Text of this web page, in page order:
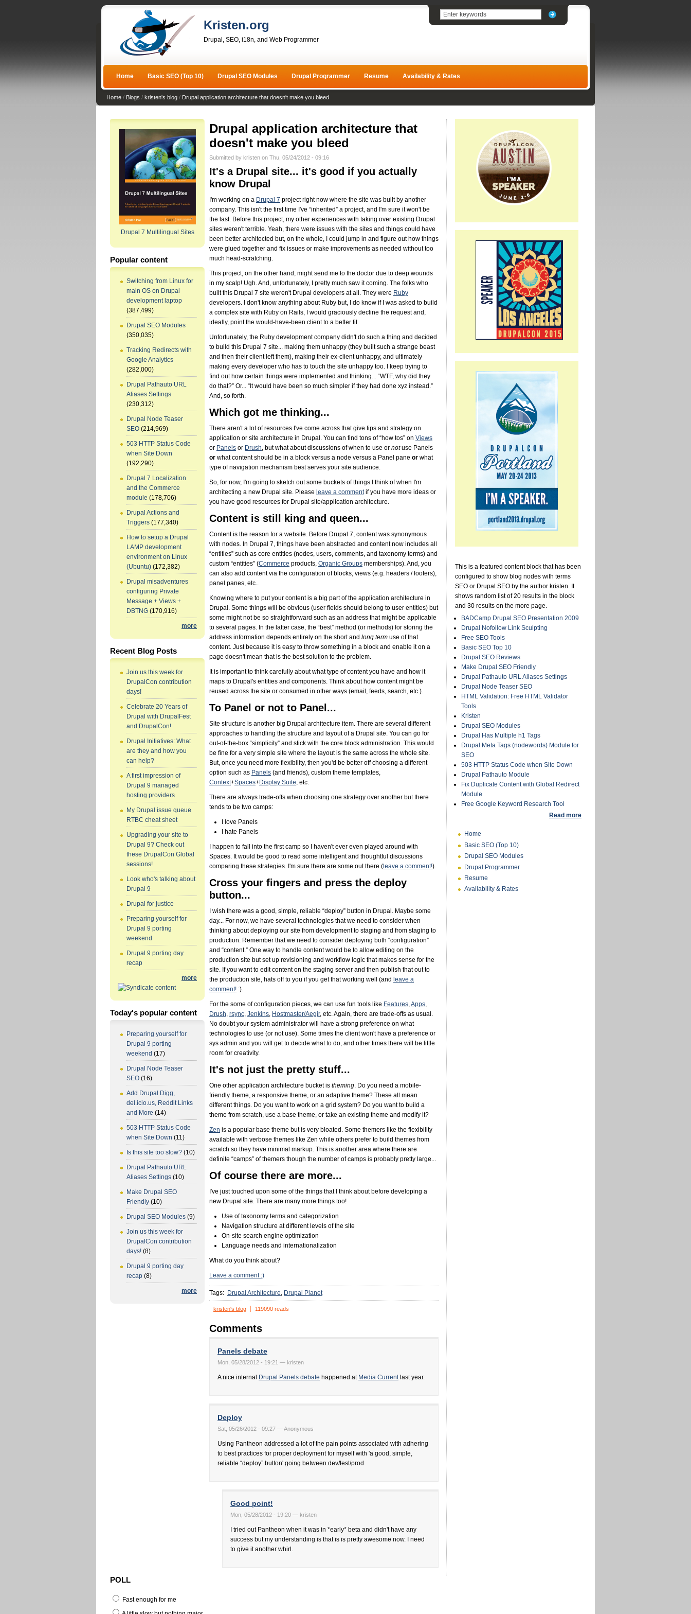
Kristen.org
Drupal, SEO, i18n, and Web Programmer
Home Basic SEO (Top 10) Drupal SEO Modules Drupal Programmer Resume Availability & Rates
Home / Blogs / kristen's blog / Drupal application architecture that doesn't make you bleed
Drupal 7 Multilingual Sites
Popular content
Switching from Linux for
main OS on Drupal
development laptop
(387,499)
Drupal SEO Modules
(350,035)
Tracking Redirects with
Google Analytics
(282,000)
Drupal Pathauto URL
Aliases Settings
(230,312)
Drupal Node Teaser
SEO (214,969)
503 HTTP Status Code
when Site Down
(192,290)
Drupal 7 Localization
and the Commerce
module (178,706)
Drupal Actions and
Triggers (177,340)
How to setup a Drupal
LAMP development
environment on Linux
(Ubuntu) (172,382)
Drupal misadventures
configuring Private
Message + Views +
DBTNG (170,916)
more
Recent Blog Posts
Join us this week for
DrupalCon contribution
days!
Celebrate 20 Years of
Drupal with DrupalFest
and DrupalCon!
Drupal Initiatives: What
are they and how you
can help?
A first impression of
Drupal 9 managed
hosting providers
My Drupal issue queue
RTBC cheat sheet
Upgrading your site to
Drupal 9? Check out
these DrupalCon Global
sessions!
Look who's talking about
Drupal 9
Drupal for justice
Preparing yourself for
Drupal 9 porting
weekend
Drupal 9 porting day
recap
more
Today's popular content
Preparing yourself for
Drupal 9 porting
weekend (17)
Drupal Node Teaser
SEO (16)
Add Drupal Digg,
del.icio.us, Reddit Links
and More (14)
503 HTTP Status Code
when Site Down (11)
Is this site too slow? (10)
Drupal Pathauto URL
Aliases Settings (10)
Make Drupal SEO
Friendly (10)
Drupal SEO Modules (9)
Join us this week for
DrupalCon contribution
days! (8)
Drupal 9 porting day
recap (8)
more
Drupal application architecture that
doesn't make you bleed
Submitted by kristen on Thu, 05/24/2012 - 09:16
It's a Drupal site... it's good if you actually
know Drupal
I'm working on a Drupal 7 project right now where the site was built by another
company. This isn't the first time I've “inherited” a project, and I'm sure it won't be
the last. Before this project, my other experiences with taking over existing Drupal
sites weren't terrible. Yeah, there were issues with the sites and things could have
been better architected but, on the whole, I could jump in and figure out how things
were glued together and fix issues or make improvements as needed without too
much head-scratching.
This project, on the other hand, might send me to the doctor due to deep wounds
in my scalp! Ugh. And, unfortunately, I pretty much saw it coming. The folks who
built this Drupal 7 site weren't Drupal developers at all. They were Ruby
developers. I don't know anything about Ruby but, I do know if I was asked to build
a complex site with Ruby on Rails, I would graciously decline the request and,
ideally, point the would-have-been client to a better fit.
Unfortunately, the Ruby development company didn't do such a thing and decided
to build this Drupal 7 site... making them unhappy (they built such a strange beast
and then their client left them), making their ex-client unhappy, and ultimately
making every developer who has to touch the site unhappy too. I keep trying to
find out how certain things were implemented and thinking... “WTF, why did they
do that?” Or... “It would have been so much simpler if they had done xyz instead.”
And, so forth.
Which got me thinking...
There aren't a lot of resources I've come across that give tips and strategy on
application or site architecture in Drupal. You can find tons of “how tos” on Views
or Panels or Drush, but what about discussions of when to use or notuse Panels
or what content should be in a block versus a node versus a Panel pane or what
type of navigation mechanism best serves your site audience.
So, for now, I'm going to sketch out some buckets of things I think of when I'm
architecting a new Drupal site. Please leave a commentif you have more ideas or
you have good resources for Drupal site/application architecture.
Content is still king and queen...
Content is the reason for a website. Before Drupal 7, content was synonymous
with nodes. In Drupal 7, things have been abstracted and content now includes all
“entities” such as core entities (nodes, users, comments, and taxonomy terms) and
custom “entities” (Commerce products, Organic Groups memberships). And, you
can also add content via the configuration of blocks, views (e.g. headers / footers),
panel panes, etc..
Knowing where to put your content is a big part of the application architecture in
Drupal. Some things will be obvious (user fields should belong to user entities) but
some might not be so straightforward such as an address that might be applicable
to several pages. In the latter case, the “best” method (or methods) for storing the
address information depends entirely on the short and long term use of that
content. Just because it is easy to throw something in a block and enable it on a
page doesn't mean that is the best solution to the problem.
It is important to think carefully about what type of content you have and how it
maps to Drupal's entities and components. Think about how content might be
reused across the site or consumed in other ways (email, feeds, search, etc.).
To Panel or not to Panel...
Site structure is another big Drupal architecture item. There are several different
approaches to handling the structure and layout of a Drupal site. You can go for
out-of-the-box “simplicity” and stick with the core block administration. This would
be fine for a very simple site where the layout is the same across the whole site.
But, once you need more flexibility, then you'd be better off choosing a different
option such as Panels (and friends), custom theme templates,
Context+Spaces+Display Suite, etc.
There are always trade-offs when choosing one strategy over another but there
tends to be two camps:
I love Panels
I hate Panels
I happen to fall into the first camp so I haven't ever even played around with
Spaces. It would be good to read some intelligent and thoughtful discussions
comparing these strategies. I'm sure there are some out there ( leave a comment!).
Cross your fingers and press the deploy
button...
I wish there was a good, simple, reliable “deploy” button in Drupal. Maybe some
day... For now, we have several technologies that we need to consider when
thinking about deploying our site from development to staging and from staging to
production. Remember that we need to consider deploying both “configuration”
and “content.” One way to handle content would be to allow editing on the
production site but set up revisioning and workflow logic that makes sense for the
site. If you want to edit content on the staging server and then publish that out to
the production site, hats off to you if you get that working well (and leave a
comment! :).
For the some of configuration pieces, we can use fun tools like Features,Apps,
Drush, rsync, Jenkins, Hostmaster/Aegir, etc. Again, there are trade-offs as usual.
No doubt your system administrator will have a strong preference on what
technologies to use (or not use). Some times the client won't have a preference or
sys admin and you will get to decide what to do, and other times there will be little
room for creativity.
It's not just the pretty stuff...
One other application architecture bucket is theming. Do you need a mobile-
friendly theme, a responsive theme, or an adaptive theme? These all mean
different things. Do you want to work on a grid system? Do you want to build a
theme from scratch, use a base theme, or take an existing theme and modify it?
Zen is a popular base theme but is very bloated. Some themers like the flexibility
available with verbose themes like Zen while others prefer to build themes from
scratch so they have minimal markup. This is another area where there are
definite “camps” of themers though the number of camps is probably pretty large...
Of course there are more...
I've just touched upon some of the things that I think about before developing a
new Drupal site. There are many more things too!
Use of taxonomy terms and categorization
Navigation structure at different levels of the site
On-site search engine optimization
Language needs and internationalization
What do you think about?
Leave a comment :)
Tags: Drupal Architecture Drupal Planet
kristen's blog 119090 reads
Comments
Panels debate
Mon, 05/28/2012 - 19:21 — kristen
A nice internal Drupal Panels debate happened at Media Currentlast year.
Deploy
Sat, 05/26/2012 - 09:27 — Anonymous
Using Pantheon addressed a lot of the pain points associated with adhering
to best practices for proper deployment for myself with 'a good, simple,
reliable “deploy” button' going between dev/test/prod
Good point!
Mon, 05/28/2012 - 19:20 — kristen
I tried out Pantheon when it was in *early* beta and didn't have any
success but my understanding is that is is pretty awesome now. I need
to give it another whirl.
This is a featured content block that has been
configured to show blog nodes with terms
SEO or Drupal SEO by the author kristen. It
shows random list of 20 results in the block
and 30 results on the more page.
BADCamp Drupal SEO Presentation 2009
Drupal Nofollow Link Sculpting
Free SEO Tools
Basic SEO Top 10
Drupal SEO Reviews
Make Drupal SEO Friendly
Drupal Pathauto URL Aliases Settings
Drupal Node Teaser SEO
HTML Validation: Free HTML Validator
Tools
Kristen
Drupal SEO Modules
Drupal Has Multiple h1 Tags
Drupal Meta Tags (nodewords) Module for
SEO
503 HTTP Status Code when Site Down
Drupal Pathauto Module
Fix Duplicate Content with Global Redirect
Module
Free Google Keyword Research Tool
Read more
Home
Basic SEO (Top 10)
Drupal SEO Modules
Drupal Programmer
Resume
Availability & Rates
POLL
Fast enough for me